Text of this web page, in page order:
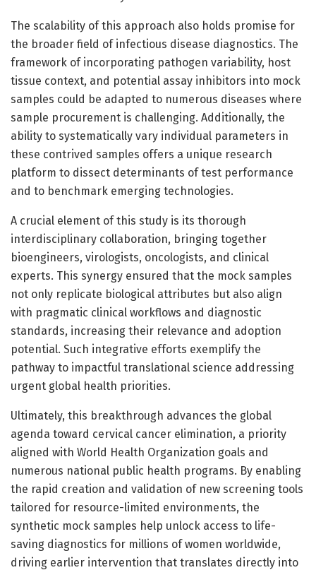
The scalability of this approach also holds promise for
the broader field of infectious disease diagnostics. The
framework of incorporating pathogen variability, host
tissue context, and potential assay inhibitors into mock
samples could be adapted to numerous diseases where
sample procurement is challenging. Additionally, the
ability to systematically vary individual parameters in
these contrived samples offers a unique research
platform to dissect determinants of test performance
and to benchmark emerging technologies.
A crucial element of this study is its thorough
interdisciplinary collaboration, bringing together
bioengineers, virologists, oncologists, and clinical
experts. This synergy ensured that the mock samples
not only replicate biological attributes but also align
with pragmatic clinical workflows and diagnostic
standards, increasing their relevance and adoption
potential. Such integrative efforts exemplify the
pathway to impactful translational science addressing
urgent global health priorities.
Ultimately, this breakthrough advances the global
agenda toward cervical cancer elimination, a priority
aligned with World Health Organization goals and
numerous national public health programs. By enabling
the rapid creation and validation of new screening tools
tailored for resource-limited environments, the
synthetic mock samples help unlock access to life-
saving diagnostics for millions of women worldwide,
driving earlier intervention that translates directly into